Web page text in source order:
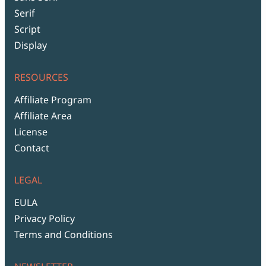
Serif
Script
Display
RESOURCES
Affiliate Program
Affiliate Area
License
Contact
LEGAL
EULA
Privacy Policy
Terms and Conditions